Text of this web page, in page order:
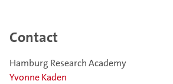
Contact
Hamburg Research Academy
Yvonne Kaden